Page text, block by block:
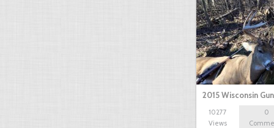
2015 Wisconsin
10277
Views
0